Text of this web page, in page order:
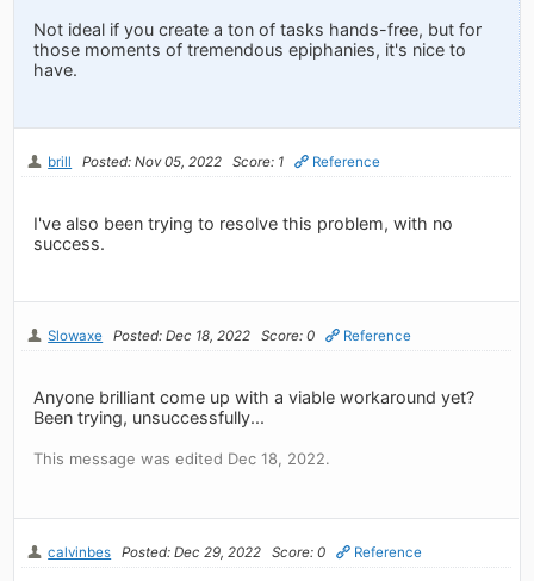
Not ideal if you create a ton of tasks hands-free, but for
those moments of tremendous epiphanies, it's nice to
have.
brill Posted: Nov 05, 2022 Score: 1 Reference
I've also been trying to resolve this problem, with no
success.
Slowaxe Posted: Dec 18, 2022 Score: 0 Reference
Anyone brilliant come up with a viable workaround yet?
Been trying, unsuccessfully...
This message was edited Dec 18, 2022.
calvinbes Posted: Dec 29, 2022 Score: 0 Reference